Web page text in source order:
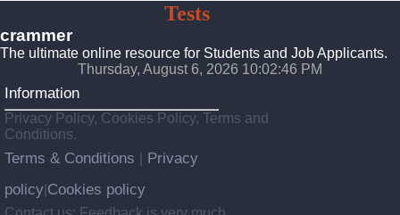
Tests
crammer
The ultimate online resource for Students and Job Applicants.
Thursday, August 6, 2026 10:02:48 PM
Information
Privacy Policy, Cookies Policy, Terms and
Conditions.
Terms & Conditions
Privacy
policy Cookies policy